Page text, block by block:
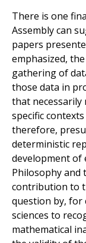
There is one
Assembly can
papers
emphasized,
gathering of
those data in
that
specific
therefore,
deterministic
development of
Philosophy
contribution to
question by, for
sciences to
mathematical